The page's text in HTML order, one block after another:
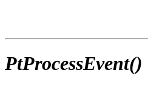
PtProcessEvent()